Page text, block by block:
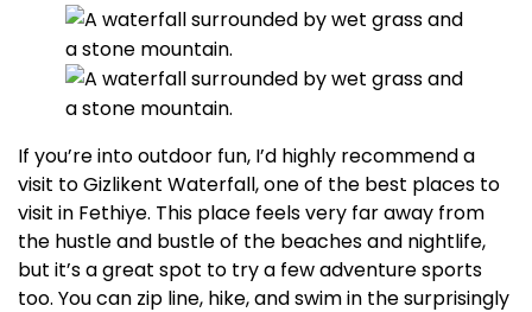
If you’re into outdoor fun, I’d highly recommend a
visit to Gizlikent Waterfall, one of the best places to
visit in Fethiye. This place feels very far away from
the hustle and bustle of the beaches and nightlife,
but it’s a great spot to try a few adventure sports
too. You can zip line, hike, and swim in the surprisingly